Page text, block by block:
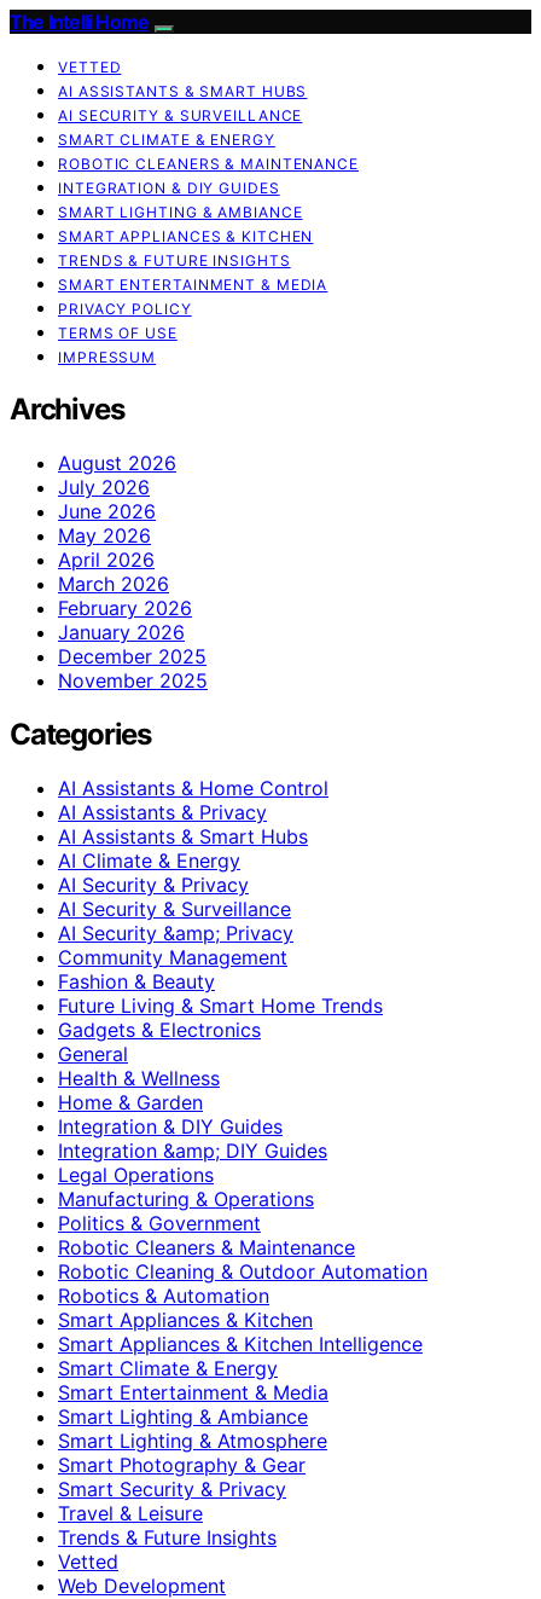
The Intelli Home
VETTED
AI ASSISTANTS & SMART HUBS
AI SECURITY & SURVEILLANCE
SMART CLIMATE & ENERGY
ROBOTIC CLEANERS & MAINTENANCE
INTEGRATION & DIY GUIDES
SMART LIGHTING & AMBIANCE
SMART APPLIANCES & KITCHEN
TRENDS & FUTURE INSIGHTS
SMART ENTERTAINMENT & MEDIA
PRIVACY POLICY
TERMS OF USE
IMPRESSUM
Archives
August 2026
July 2026
June 2026
May 2026
April 2026
March 2026
February 2026
January 2026
December 2025
November 2025
Categories
AI Assistants & Home Control
AI Assistants & Privacy
AI Assistants & Smart Hubs
AI Climate & Energy
AI Security & Privacy
AI Security & Surveillance
AI Security &amp; Privacy
Community Management
Fashion & Beauty
Future Living & Smart Home Trends
Gadgets & Electronics
General
Health & Wellness
Home & Garden
Integration & DIY Guides
Integration &amp; DIY Guides
Legal Operations
Manufacturing & Operations
Politics & Government
Robotic Cleaners & Maintenance
Robotic Cleaning & Outdoor Automation
Robotics & Automation
Smart Appliances & Kitchen
Smart Appliances & Kitchen Intelligence
Smart Climate & Energy
Smart Entertainment & Media
Smart Lighting & Ambiance
Smart Lighting & Atmosphere
Smart Photography & Gear
Smart Security & Privacy
Travel & Leisure
Trends & Future Insights
Vetted
Web Development